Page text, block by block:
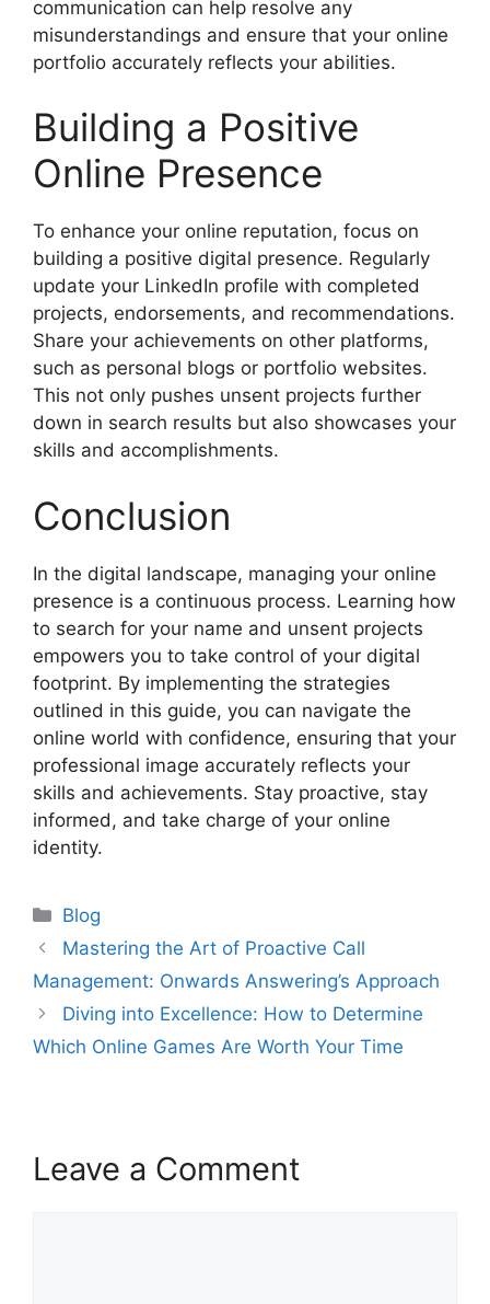
communication can help resolve any
misunderstandings and ensure that your online
portfolio accurately reflects your abilities.
Building a Positive
Online Presence
To enhance your online reputation, focus on
building a positive digital presence. Regularly
update your LinkedIn profile with completed
projects, endorsements, and recommendations.
Share your achievements on other platforms,
such as personal blogs or portfolio websites.
This not only pushes unsent projects further
down in search results but also showcases your
skills and accomplishments.
Conclusion
In the digital landscape, managing your online
presence is a continuous process. Learning how
to search for your name and unsent projects
empowers you to take control of your digital
footprint. By implementing the strategies
outlined in this guide, you can navigate the
online world with confidence, ensuring that your
professional image accurately reflects your
skills and achievements. Stay proactive, stay
informed, and take charge of your online
identity.
Categories
Blog
Mastering the Art of Proactive Call
Management: Onwards Answering’s Approach
Diving into Excellence: How to Determine
Which Online Games Are Worth Your Time
Leave a Comment